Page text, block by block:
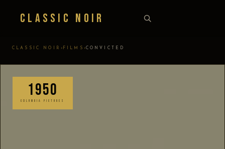
Classic Noir
CLASSIC NOIR › FILMS ›CONVICTED
1950
COLUMBIA PICTURES